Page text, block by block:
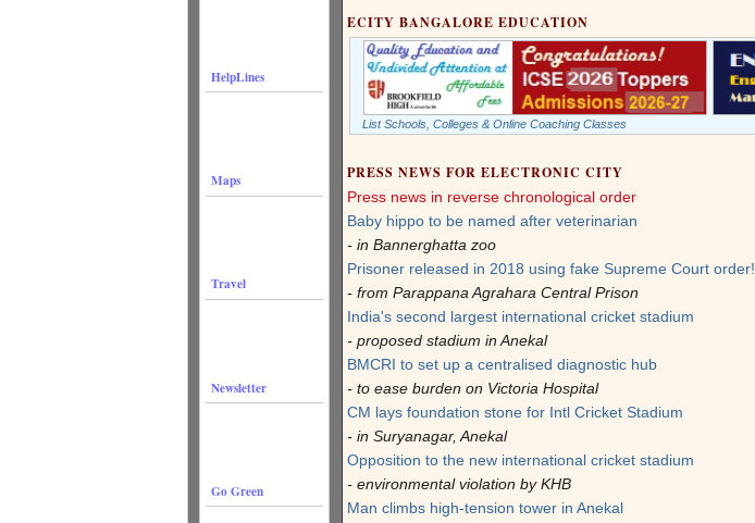
HelpLines
Maps
Travel
Newsletter
Go Green
ECITY BANGALORE EDUCATION
List Schools, Colleges & Online Coaching Classes
PRESS NEWS FOR ELECTRONIC CITY
Press news in reverse chronological order
Baby hippo to be named after veterinarian
- in Bannerghatta zoo
Prisoner released in 2018 using fake Supreme Court order!
- from Parappana Agrahara Central Prison
India's second largest international cricket stadium
- proposed stadium in Anekal
BMCRI to set up a centralised diagnostic hub
- to ease burden on Victoria Hospital
CM lays foundation stone for Intl Cricket Stadium
- in Suryanagar, Anekal
Opposition to the new international cricket stadium
- environmental violation by KHB
Man climbs high-tension tower in Anekal